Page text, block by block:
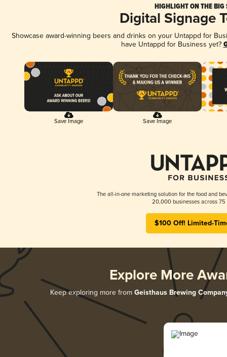
HIGHLIGHT ON THE BIG
Digital Signage
Showcase award-winning beers and drinks on your Untappd for
have Untappd for Business yet?
Save Image Save Image
The all-in-one marketing solution for the food and
20,000 businesses across 75
$100 Off! Limited-
Explore More
Keep exploring more from Geisthaus Brewing